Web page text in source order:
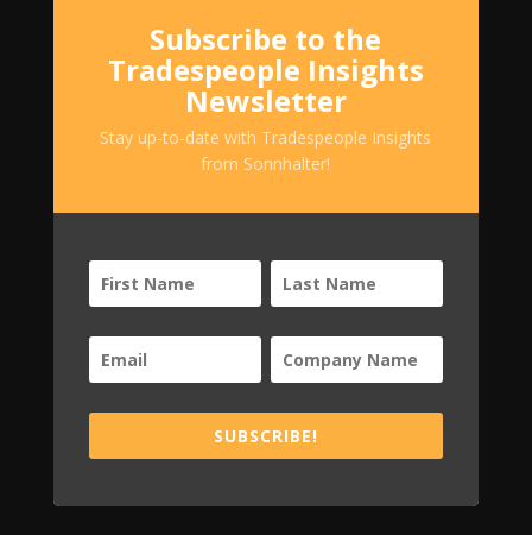
Subscribe to the
Tradespeople Insights
Newsletter
Stay up-to-date with Tradespeople Insights
from Sonnhalter!
SUBSCRIBE!